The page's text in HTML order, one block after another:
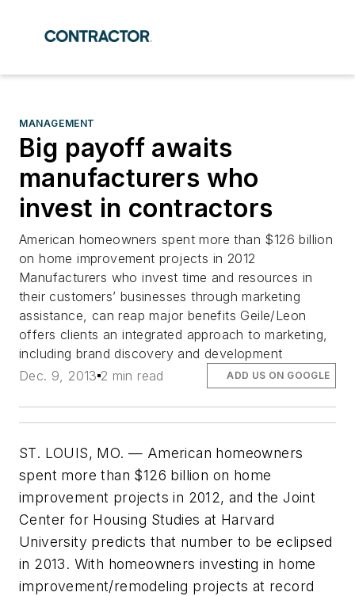
MANAGEMENT
Big payoff awaits
manufacturers who
invest in contractors
American homeowners spent more than $126 billion
on home improvement projects in 2012
Manufacturers who invest time and resources in
their customers’ businesses through marketing
assistance, can reap major benefits Geile/Leon
offers clients an integrated approach to marketing,
including brand discovery and development
Dec. 9, 2013 2 min read ADD US ON GOOGLE
ST. LOUIS, MO. — American homeowners
spent more than $126 billion on home
improvement projects in 2012, and the Joint
Center for Housing Studies at Harvard
University predicts that number to be eclipsed
in 2013. With homeowners investing in home
improvement/remodeling projects at record